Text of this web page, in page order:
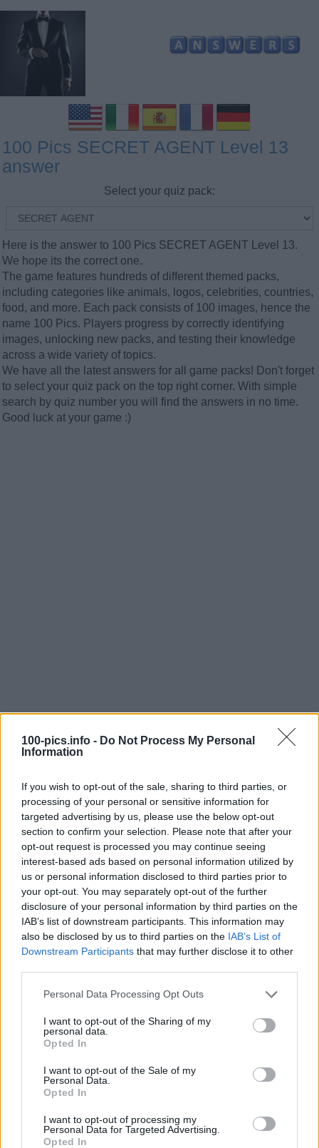
100-pics.info - Do Not Process My Personal
Information
If you wish to opt-out of the sale, sharing to third parties, or
processing of your personal or sensitive information for
targeted advertising by us, please use the below opt-out
section to confirm your selection. Please note that after your
opt-out request is processed you may continue seeing
interest-based ads based on personal information utilized by
us or personal information disclosed to third parties prior to
your opt-out. You may separately opt-out of the further
disclosure of your personal information by third parties on the
IAB’s list of downstream participants. This information may
also be disclosed by us to third parties on the IAB’s List of
Downstream Participants that may further disclose it to other
Personal Data Processing Opt Outs
I want to opt-out of the Sharing of my
personal data.
Opted In
I want to opt-out of the Sale of my
Personal Data.
Opted In
I want to opt-out of processing my
Personal Data for Targeted Advertising.
Opted In
100 Pics SECRET AGENT Level 13
answer
Select your quiz pack:
Here is the answer to 100 Pics SECRET AGENT Level 13.
We hope its the correct one.
The game features hundreds of different themed packs,
including categories like animals, logos, celebrities, countries,
food, and more. Each pack consists of 100 images, hence the
name 100 Pics. Players progress by correctly identifying
images, unlocking new packs, and testing their knowledge
across a wide variety of topics.
We have all the latest answers for all game packs! Don't forget
to select your quiz pack on the top right corner. With simple
search by quiz number you will find the answers in no time.
Good luck at your game :)
Level: 13
Answer:STINGRAY
( votes, average: 2,90 out of 5)
Next puzzles:
Click on the image to view the answer.